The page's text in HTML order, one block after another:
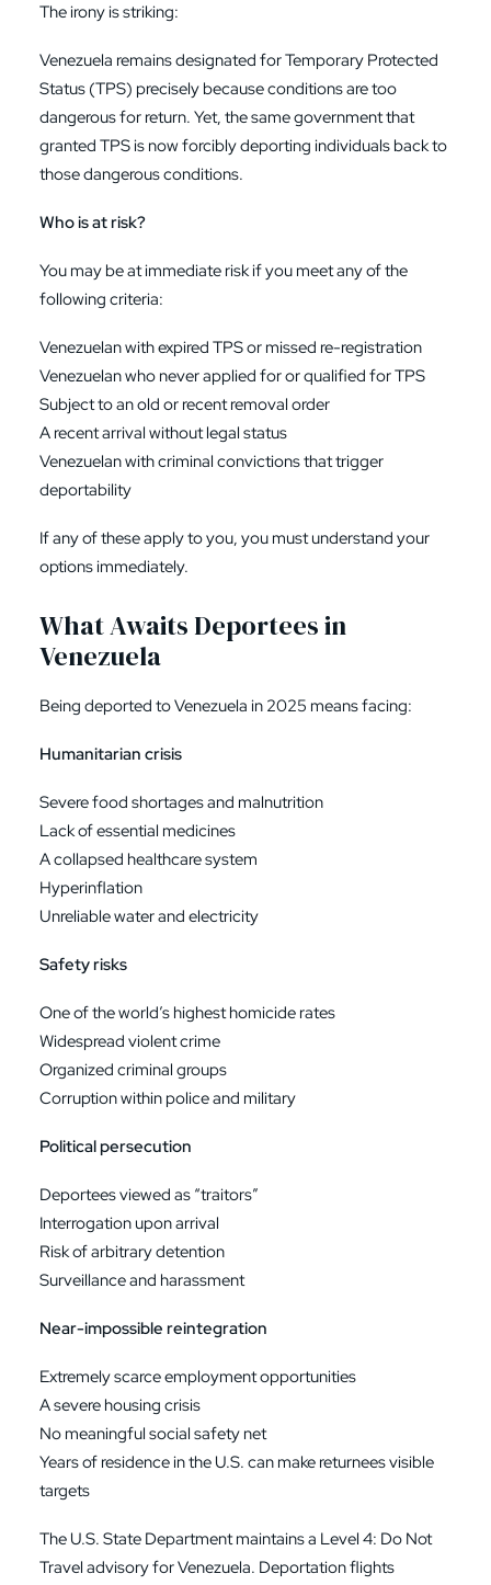
The irony is striking:
Venezuela remains designated for Temporary Protected
Status (TPS) precisely because conditions are too
dangerous for return. Yet, the same government that
granted TPS is now forcibly deporting individuals back to
those dangerous conditions.
Who is at risk?
You may be at immediate risk if you meet any of the
following criteria:
Venezuelan with expired TPS or missed re-registration
Venezuelan who never applied for or qualified for TPS
Subject to an old or recent removal order
A recent arrival without legal status
Venezuelan with criminal convictions that trigger
deportability
If any of these apply to you, you must understand your
options immediately.
What Awaits Deportees in
Venezuela
Being deported to Venezuela in 2025 means facing:
Humanitarian crisis
Severe food shortages and malnutrition
Lack of essential medicines
A collapsed healthcare system
Hyperinflation
Unreliable water and electricity
Safety risks
One of the world’s highest homicide rates
Widespread violent crime
Organized criminal groups
Corruption within police and military
Political persecution
Deportees viewed as “traitors”
Interrogation upon arrival
Risk of arbitrary detention
Surveillance and harassment
Near-impossible reintegration
Extremely scarce employment opportunities
A severe housing crisis
No meaningful social safety net
Years of residence in the U.S. can make returnees visible
targets
The U.S. State Department maintains a Level 4: Do Not
Travel advisory for Venezuela. Deportation flights